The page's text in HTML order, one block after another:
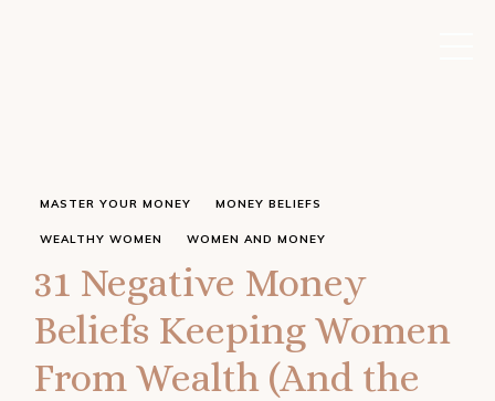
31 Negative Money
Beliefs Keeping Women
From Wealth (And the
MASTER YOUR MONEY MONEY BELIEFS
WEALTHY WOMEN WOMEN AND MONEY